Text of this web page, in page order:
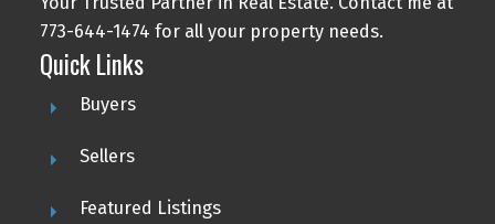
773-644-1474 for all your property needs.
Quick Links
Buyers
Sellers
Featured Listings